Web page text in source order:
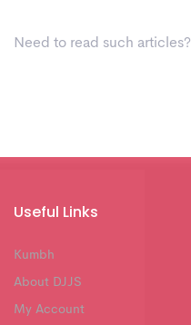
Need to read such articles?
Useful Links
Kumbh
About DJJS
My Account